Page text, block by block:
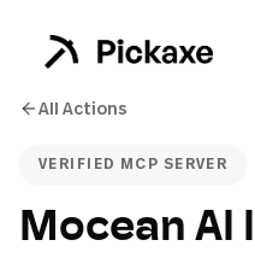
All Actions
VERIFIED MCP SERVER
Mocean AI